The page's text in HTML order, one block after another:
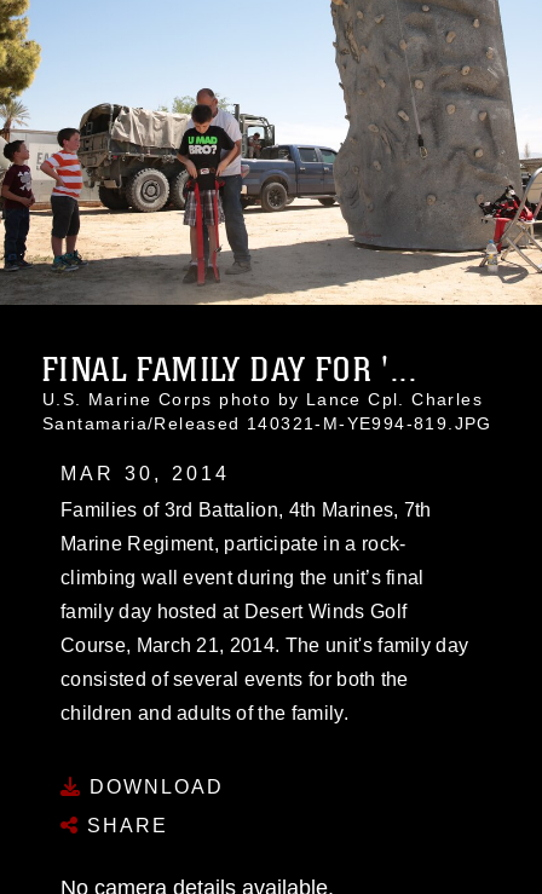
FINAL FAMILY DAY FOR '...
U.S. Marine Corps photo by Lance Cpl. Charles
Santamaria/Released 140321-M-YE994-819.JPG
MAR 30, 2014
Families of 3rd Battalion, 4th Marines, 7th
Marine Regiment, participate in a rock-
climbing wall event during the unit’s final
family day hosted at Desert Winds Golf
Course, March 21, 2014. The unit's family day
consisted of several events for both the
children and adults of the family.
DOWNLOAD
SHARE
No camera details available.